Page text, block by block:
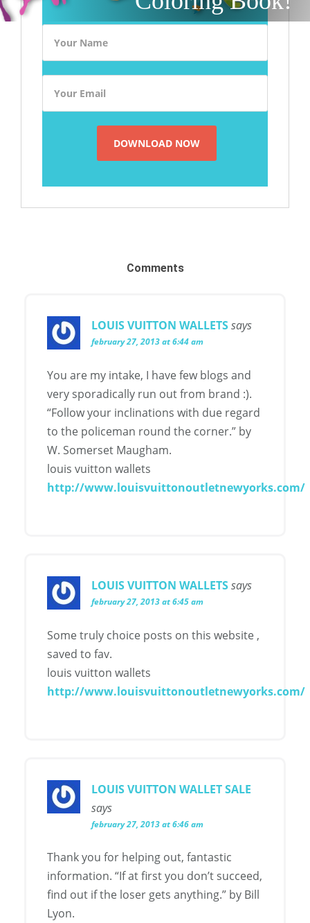
Comments
LOUIS VUITTON WALLETSsays
february 27, 2013 at 6:44 am
You are my intake, I have few blogs and
very sporadically run out from brand :).
“Follow your inclinations with due regard
to the policeman round the corner.” by
W. Somerset Maugham.
louis vuitton wallets
http://www.louisvuittonoutletnewyorks.com/
LOUIS VUITTON WALLETSsays
february 27, 2013 at 6:45 am
Some truly choice posts on this website ,
saved to fav.
louis vuitton wallets
http://www.louisvuittonoutletnewyorks.com/
LOUIS VUITTON WALLET SALE
says
february 27, 2013 at 6:46 am
Thank you for helping out, fantastic
information. “If at first you don’t succeed,
find out if the loser gets anything.” by Bill
Lyon.